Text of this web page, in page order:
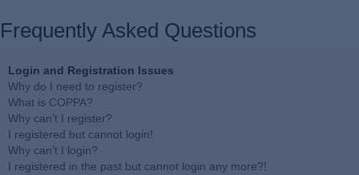
Frequently Asked Questions
Login and Registration Issues
Why do I need to register?
What is COPPA?
Why can’t I register?
I registered but cannot login!
Why can’t I login?
I registered in the past but cannot login any more?!